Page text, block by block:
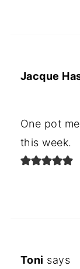
Jacque
One pot
this week.
Toni says